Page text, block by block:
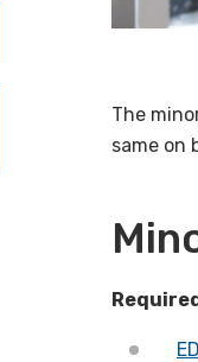
The
same on